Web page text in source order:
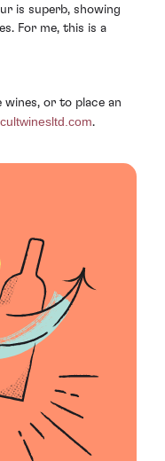
is superb, showing
For me, this is a
or to place an
.